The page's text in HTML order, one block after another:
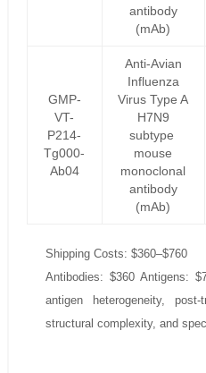
antibody
(mAb)
GMP-
VT-
P214-
Tg000-
Ab04
Anti-Avian
Influenza
Virus Type A
H7N9
subtype
mouse
monoclonal
antibody
(mAb)
Shipping Costs: $360–$760
Antibodies: $360 Antigens:
antigen heterogeneity, post-
structural complexity, and